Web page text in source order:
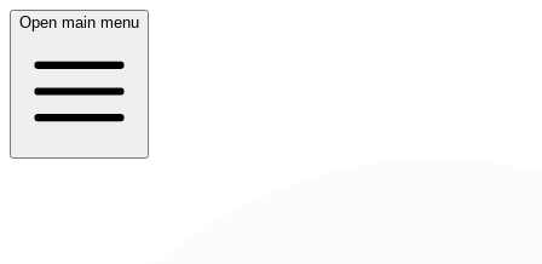
Open main menu